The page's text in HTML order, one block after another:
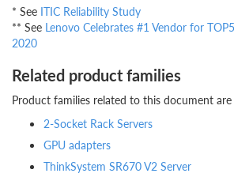
* See ITIC Reliability Study
** See Lenovo Celebrates #1 Vendor for
2020
Related product families
Product families related to this document
2-Socket Rack Servers
GPU adapters
ThinkSystem SR670 V2 Server